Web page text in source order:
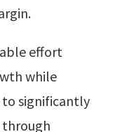
effort
while
significantly
through